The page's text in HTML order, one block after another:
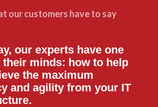
our customers have to say
our experts have one
their minds: how to help
the maximum
and agility from your IT